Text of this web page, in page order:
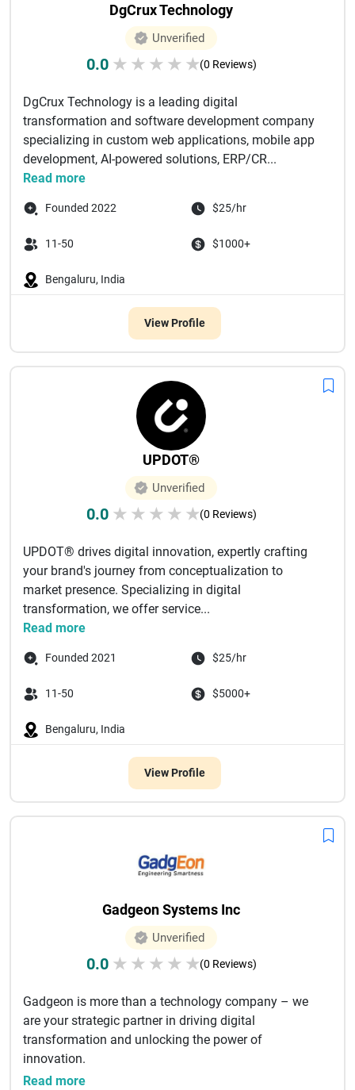
DgCrux Technology
Unverified
0.0 ★ ★ ★ ★ ★(0 Reviews)
DgCrux Technology is a leading digital
transformation and software development company
specializing in custom web applications, mobile app
development, AI-powered solutions, ERP/CR...
Read more
Founded 2022 $25/hr
11-50 $1000+
Bengaluru, India
View Profile
UPDOT®
Unverified
0.0 ★ ★ ★ ★ ★(0 Reviews)
UPDOT® drives digital innovation, expertly crafting
your brand's journey from conceptualization to
market presence. Specializing in digital
transformation, we offer service...
Read more
Founded 2021 $25/hr
11-50 $5000+
Bengaluru, India
View Profile
Gadgeon Systems Inc
Unverified
0.0 ★ ★ ★ ★ ★(0 Reviews)
Gadgeon is more than a technology company – we
are your strategic partner in driving digital
transformation and unlocking the power of
innovation.
Since our founding in 20...
Read more